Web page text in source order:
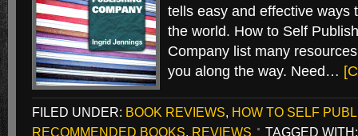
tells easy and effective ways
the world. How to Self
Company list many
you along the way. Need…
FILED UNDER: BOOK REVIEWS, HOW TO SELF
RECOMMENDED BOOKS, REVIEWS
TAGGED